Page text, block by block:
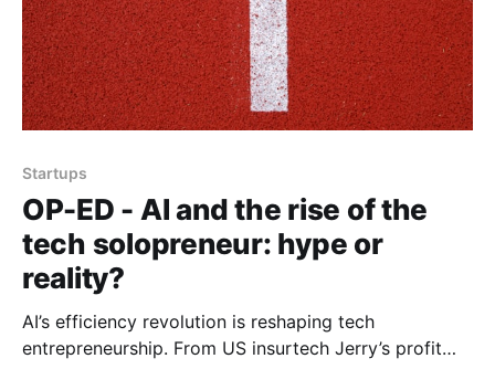
Startups
OP-ED - AI and the rise of the
tech solopreneur: hype or
reality?
AI’s efficiency revolution is reshaping tech
entrepreneurship. From US insurtech Jerry’s profit